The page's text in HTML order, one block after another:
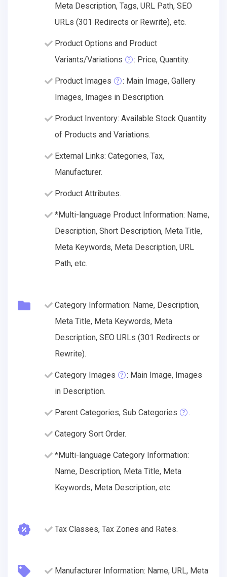
Meta Description, Tags, URL Path, SEO
URLs (301 Redirects or Rewrite), etc.
Product Options and Product
Variants/Variations
: Price, Quantity.
Product Images
: Main Image, Gallery
Images, Images in Description.
Product Inventory: Available Stock Quantity
of Products and Variations.
External Links: Categories, Tax,
Manufacturer.
Product Attributes.
*Multi-language Product Information: Name,
Description, Short Description, Meta Title,
Meta Keywords, Meta Description, URL
Path, etc.
Category Information: Name, Description,
Meta Title, Meta Keywords, Meta
Description, SEO URLs (301 Redirects or
Rewrite).
Category Images
: Main Image, Images
in Description.
Parent Categories, Sub Categories .
Category Sort Order.
*Multi-language Category Information:
Name, Description, Meta Title, Meta
Keywords, Meta Description, etc.
Tax Classes, Tax Zones and Rates.
Manufacturer Information: Name, URL, Meta